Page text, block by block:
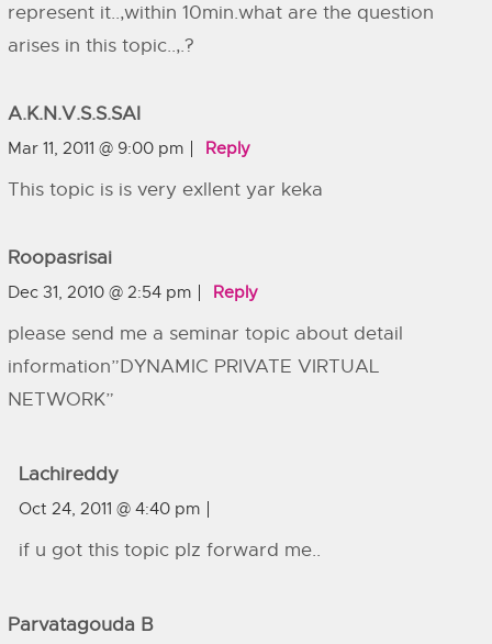
represent it..,within 10min.what are the question
arises in this topic..,.?
A.K.N.V.S.S.SAI
Mar 11, 2011 @ 9:00 pm Reply
This topic is is very exllent yar keka
Roopasrisai
Dec 31, 2010 @ 2:54 pm Reply
please send me a seminar topic about detail
information”DYNAMIC PRIVATE VIRTUAL
NETWORK”
Lachireddy
Oct 24, 2011 @ 4:40 pm
if u got this topic plz forward me..
Parvatagouda B